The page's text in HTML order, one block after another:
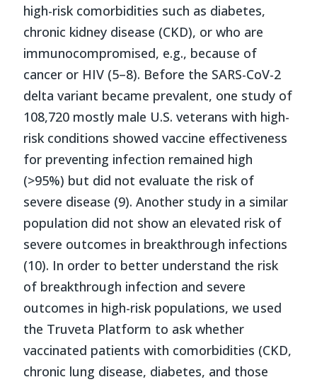
high-risk comorbidities such as diabetes,
chronic kidney disease (CKD), or who are
immunocompromised, e.g., because of
cancer or HIV (5–8). Before the SARS-CoV-2
delta variant became prevalent, one study of
108,720 mostly male U.S. veterans with high-
risk conditions showed vaccine effectiveness
for preventing infection remained high
(>95%) but did not evaluate the risk of
severe disease (9). Another study in a similar
population did not show an elevated risk of
severe outcomes in breakthrough infections
(10). In order to better understand the risk
of breakthrough infection and severe
outcomes in high-risk populations, we used
the Truveta Platform to ask whether
vaccinated patients with comorbidities (CKD,
chronic lung disease, diabetes, and those